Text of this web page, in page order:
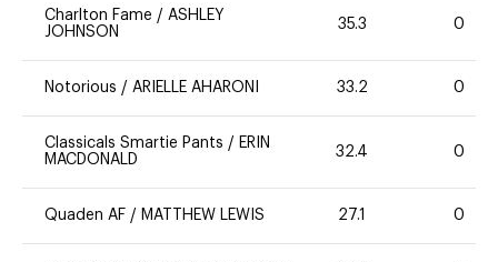
Charlton Fame / ASHLEY
JOHNSON
35.3 0
Notorious / ARIELLE AHARONI 33.2 0
Classicals Smartie Pants / ERIN
MACDONALD
32.4 0
Quaden AF / MATTHEW LEWIS 27.1 0